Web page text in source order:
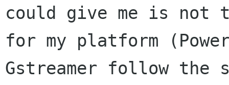
could give me is not
for my platform
Gstreamer follow the